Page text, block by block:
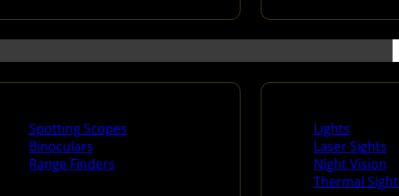
Spotting Scopes
Binoculars
Range Finders
Lights
Laser Sights
Night Vision
Thermal